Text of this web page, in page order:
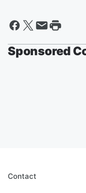
Sponsored
Contact